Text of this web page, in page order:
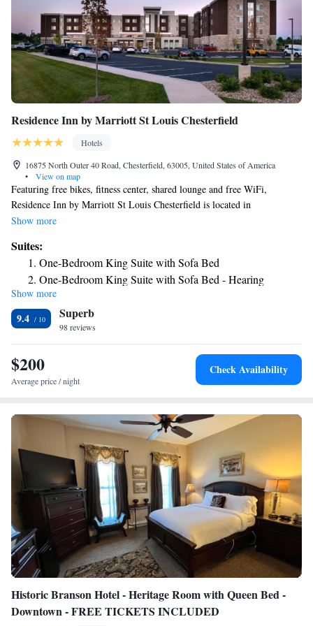
Residence Inn by Marriott St Louis Chesterfield
Hotels
16875 North Outer 40 Road, Chesterfield, 63005, United States of America
•
View on map
Featuring free bikes, fitness center, shared lounge and free WiFi,
Residence Inn by Marriott St Louis Chesterfield is located in
Chesterfield, 15 miles from Hollywood Casino St. Louis and 21 miles
Louis Gateway Arch, 19 miles from St. Louis Zoo and 20 miles from
Forest Park (St. Louis). The hotel has an indoor pool and a 24-hour
front desk. Selected rooms also offer a kitchen with a fridge, a
dishwasher and a microwave. The hotel has a grill. A business center and
laundry facilities are available at Residence Inn by Marriott St Louis
Chesterfield. Six Flags St. Louis is 21 miles from the accommodation,
while Grant's Farm is 22 miles from the property. The nearest airport is
St. Louis Lambert International Airport, 24 miles from Residence Inn by
Marriott St Louis Chesterfield.
Show more
Suites:
One-Bedroom King Suite with Sofa Bed
One-Bedroom King Suite with Sofa Bed - Hearing
Accessible
Show more
9.4 Superb
98 reviews
$200
Average price / night
Check Availability
Historic Branson Hotel - Heritage Room with Queen Bed -
Downtown - FREE TICKETS INCLUDED